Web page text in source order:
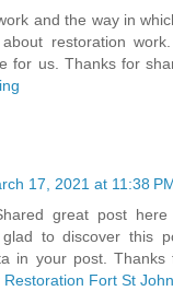
and the way in
restoration
for us. Thanks for
17, 2021 at 11:38
great post
to discover this
in your post.
Restoration Fort St John